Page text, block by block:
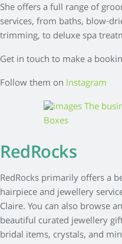
She offers a full range of
services, from baths, blow-
trimming, to deluxe spa
Get in touch to make a
Follow them on Instagram
RedRocks
RedRocks primarily offers a
hairpiece and jewellery
Claire. You can also browse
beautiful curated jewellery
bridal items, crystals, and